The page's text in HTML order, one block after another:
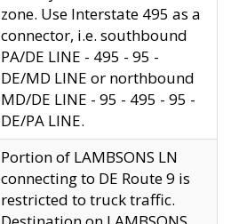
zone. Use Interstate 495 as a
connector, i.e. southbound
PA/DE LINE - 495 - 95 -
DE/MD LINE or northbound
MD/DE LINE - 95 - 495 - 95 -
DE/PA LINE.
Portion of LAMBSONS LN
connecting to DE Route 9 is
restricted to truck traffic.